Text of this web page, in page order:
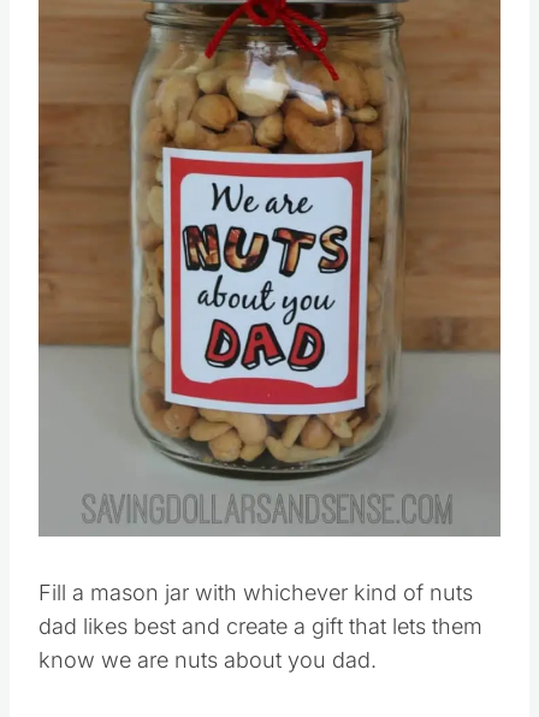
Fill a mason jar with whichever kind of nuts
dad likes best and create a gift that lets them
know we are nuts about you dad.